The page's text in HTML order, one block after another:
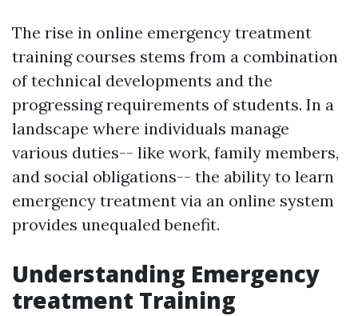
The rise in online emergency treatment
training courses stems from a combination
of technical developments and the
progressing requirements of students. In a
landscape where individuals manage
various duties-- like work, family members,
and social obligations-- the ability to learn
emergency treatment via an online system
provides unequaled benefit.
Understanding Emergency
treatment Training